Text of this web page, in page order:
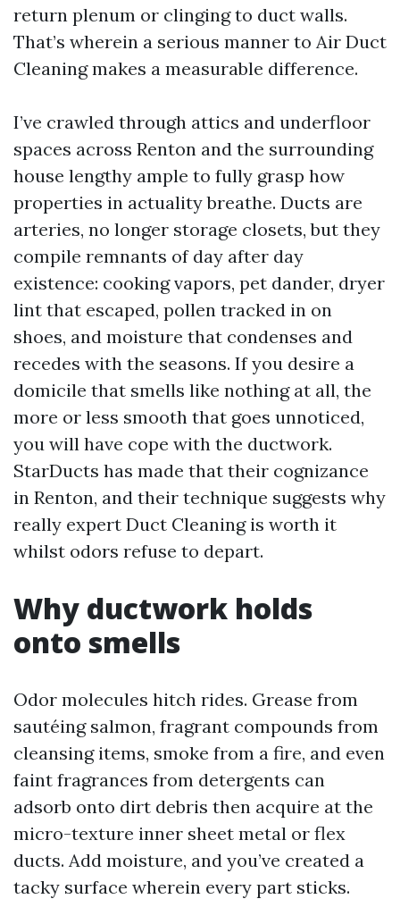
return plenum or clinging to duct walls.
That’s wherein a serious manner to Air Duct
Cleaning makes a measurable difference.
I’ve crawled through attics and underfloor
spaces across Renton and the surrounding
house lengthy ample to fully grasp how
properties in actuality breathe. Ducts are
arteries, no longer storage closets, but they
compile remnants of day after day
existence: cooking vapors, pet dander, dryer
lint that escaped, pollen tracked in on
shoes, and moisture that condenses and
recedes with the seasons. If you desire a
domicile that smells like nothing at all, the
more or less smooth that goes unnoticed,
you will have cope with the ductwork.
StarDucts has made that their cognizance
in Renton, and their technique suggests why
really expert Duct Cleaning is worth it
whilst odors refuse to depart.
Why ductwork holds
onto smells
Odor molecules hitch rides. Grease from
sautéing salmon, fragrant compounds from
cleansing items, smoke from a fire, and even
faint fragrances from detergents can
adsorb onto dirt debris then acquire at the
micro-texture inner sheet metal or flex
ducts. Add moisture, and you’ve created a
tacky surface wherein every part sticks.